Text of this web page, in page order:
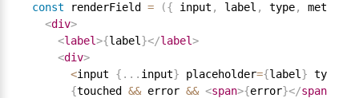
const renderField = ({ input , label , type, meta
<div>
<label>{label }</label>
<div>
<input { . . . input} placeholder={label } type
{touched && error && <span>{error}</span